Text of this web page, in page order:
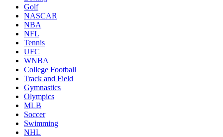
Golf
NASCAR
NBA
NFL
Tennis
UFC
WNBA
College Football
Track and Field
Gymnastics
Olympics
MLB
Soccer
Swimming
NHL